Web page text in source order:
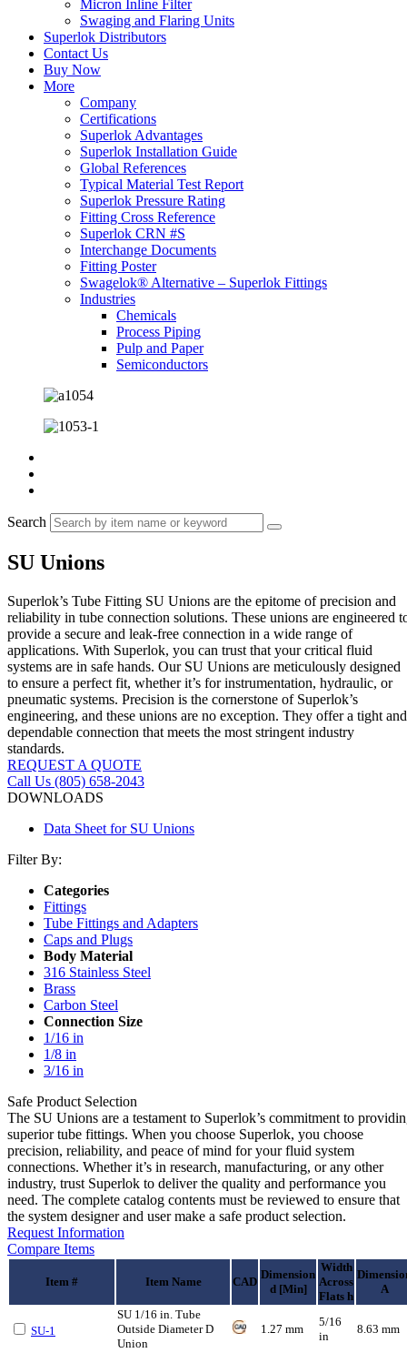
Micron Inline Filter
Swaging and Flaring Units
Superlok Distributors
Contact Us
Buy Now
More
Company
Certifications
Superlok Advantages
Superlok Installation Guide
Global References
Typical Material Test Report
Superlok Pressure Rating
Fitting Cross Reference
Superlok CRN #S
Interchange Documents
Fitting Poster
Swagelok® Alternative – Superlok Fittings
Industries
Chemicals
Process Piping
Pulp and Paper
Semiconductors
Search
SU Unions
Superlok’s Tube Fitting SU Unions are the epitome of precision and
reliability in tube connection solutions. These unions are engineered
provide a secure and leak-free connection in a wide range of
applications. With Superlok, you can trust that your critical fluid
systems are in safe hands. Our SU Unions are meticulously designed
to ensure a perfect fit, whether it’s for instrumentation, hydraulic, or
pneumatic systems. Precision is the cornerstone of Superlok’s
engineering, and these unions are no exception. They offer a tight and
dependable connection that meets the most stringent industry
standards.
REQUEST A QUOTE
Call Us (805) 658-2043
DOWNLOADS
Data Sheet for SU Unions
Filter By:
Categories
Fittings
Tube Fittings and Adapters
Caps and Plugs
Body Material
316 Stainless Steel
Brass
Carbon Steel
Connection Size
1/16 in
1/8 in
3/16 in
Safe Product Selection
The SU Unions are a testament to Superlok’s commitment to
superior tube fittings. When you choose Superlok, you choose
precision, reliability, and peace of mind for your fluid system
connections. Whether it’s in research, manufacturing, or any other
industry, trust Superlok to deliver the quality and performance you
need. The complete catalog contents must be reviewed to ensure that
the system designer and user make a safe product selection.
Request Information
Compare Items
Item # Item Name CAD
Dimension
d [Min]
Width
Across
Flats h
A
SU-1
SU 1/16 in. Tube
Outside Diameter D
Union
1.27 mm
5/16
in
8.63 mm